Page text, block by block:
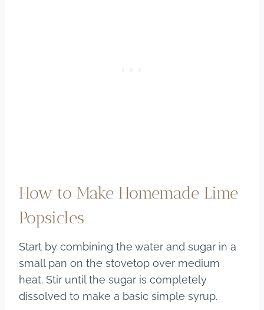
How to Make Homemade Lime
Popsicles
Start by combining the water and sugar in a
small pan on the stovetop over medium
heat. Stir until the sugar is completely
dissolved to make a basic simple syrup.